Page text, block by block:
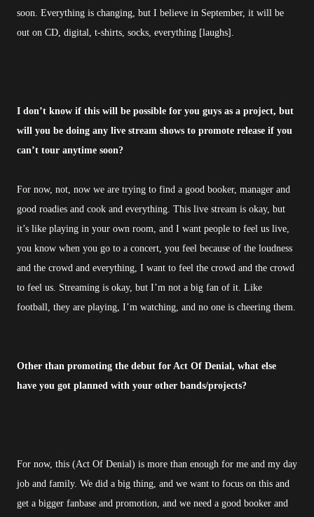
soon. Everything is changing, but I believe in September, it will be
out on CD, digital, t-shirts, socks, everything [laughs].
I don’t know if this will be possible for you guys as a project, but
will you be doing any live stream shows to promote release if you
can’t tour anytime soon?
For now, not, now we are trying to find a good booker, manager and
good roadies and cook and everything. This live stream is okay, but
it’s like playing in your own room, and I want people to feel us live,
you know when you go to a concert, you feel because of the loudness
and the crowd and everything, I want to feel the crowd and the crowd
to feel us. Streaming is okay, but I’m not a big fan of it. Like
football, they are playing, I’m watching, and no one is cheering them.
Other than promoting the debut for Act Of Denial, what else
have you got planned with your other bands/projects?
For now, this (Act Of Denial) is more than enough for me and my day
job and family. We did a big thing, and we want to focus on this and
get a bigger fanbase and promotion, and we need a good booker and